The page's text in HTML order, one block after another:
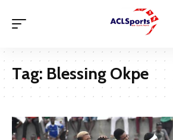
Tag: Blessing Okpe